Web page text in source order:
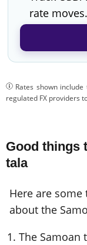
rate moves.
Rates shown
regulated FX providers
Good things
tala
Here are
about the
The Samoan